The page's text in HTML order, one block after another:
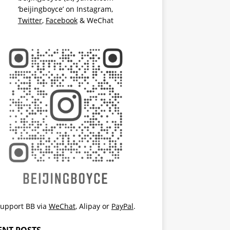
‘beijingboyce’ on Instagram,
Twitter, Facebook& WeChat
BB via WeChat, Alipayor PayPal.